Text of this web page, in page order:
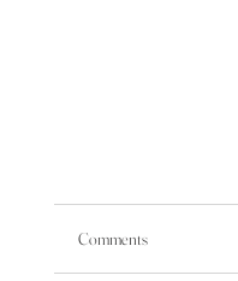
One of the
who believe
Comments